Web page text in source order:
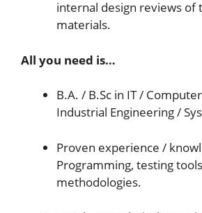
internal design reviews of
materials.
All you need is…
B.A. / B.Sc in IT /
Industrial Engineering /
Proven experience /
Programming, testing
methodologies.